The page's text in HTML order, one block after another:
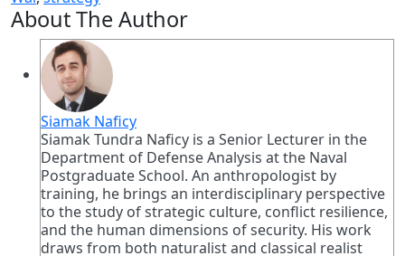
About The Author
Siamak Naficy
Siamak Tundra Naficy is a Senior Lecturer in the
Department of Defense Analysis at the Naval
Postgraduate School. An anthropologist by
training, he brings an interdisciplinary perspective
to the study of strategic culture, conflict resilience,
and the human dimensions of security. His work
draws from both naturalist and classical realist